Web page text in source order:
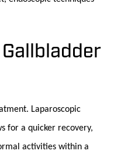
Laparoscopic
for a quicker recovery,
activities within a